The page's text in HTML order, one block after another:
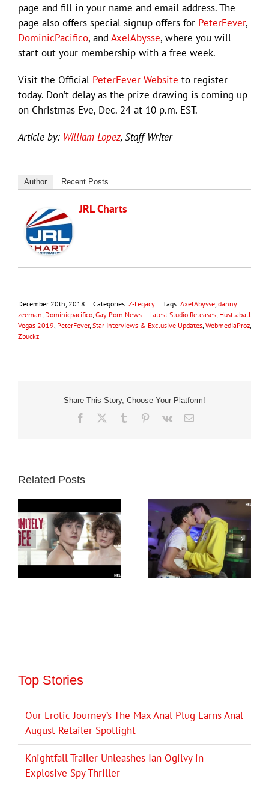
page and fill in your name and email address. The
page also offers special signup offers for PeterFever,
DominicPacifico, and AxelAbysse, where you will
start out your membership with a free week.
Visit the Official PeterFever Website to register
today. Don’t delay as the prize drawing is coming up
on Christmas Eve, Dec. 24 at 10 p.m. EST.
Article by: William Lopez, Staff Writer
Author Recent Posts
JRL Charts
December 20th, 2018 | Categories: Z-Legacy | Tags: AxelAbysse danny
zeeman Dominicpacifico Gay Porn News – Latest Studio Releases Hustlaball
Vegas 2019 PeterFever, Star Interviews & Exclusive Updates WebmediaProz
Zbuckz
Share This Story, Choose Your Platform!
Facebook Tumblr Pinterest
Vk Email
Related Posts
Top Stories
Our Erotic Journey’s The Max Anal Plug Earns Anal
August Retailer Spotlight
Knightfall Trailer Unleashes Ian Ogilvy in
Explosive Spy Thriller